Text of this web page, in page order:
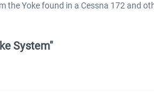
the Yoke found in a Cessna 172 and
System"